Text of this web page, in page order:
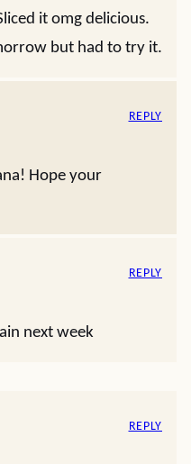
it omg delicious.
but had to try it.
Hope your
REPLY
next week
REPLY
REPLY